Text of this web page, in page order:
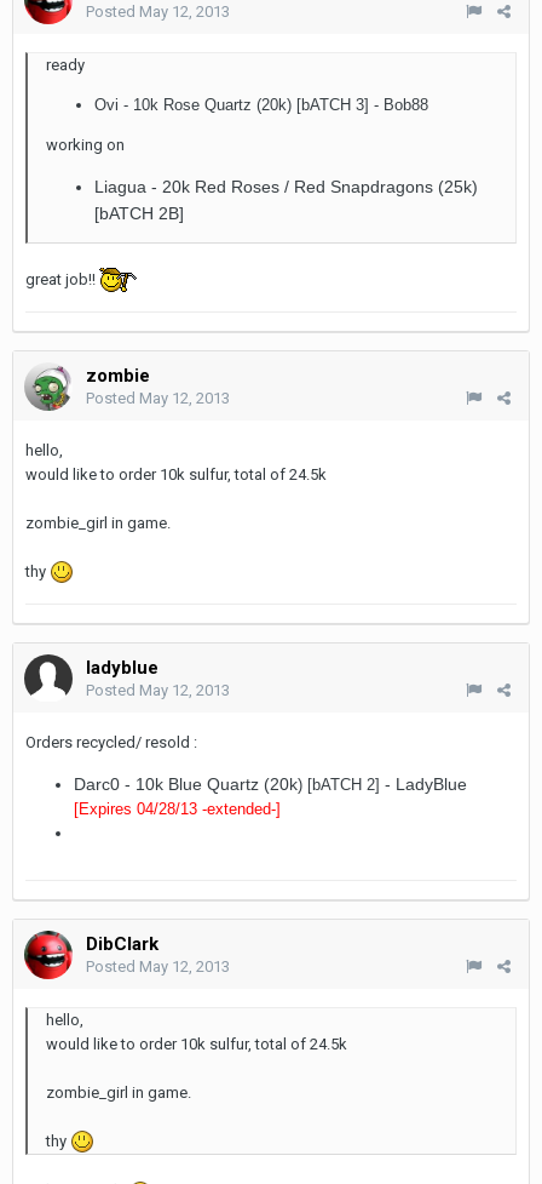
Posted May 12, 2013
ready
Ovi - 10k Rose Quartz (20k) [bATCH 3] - Bob88
working on
Liagua - 20k Red Roses / Red Snapdragons (25k)
[bATCH 2B]
great job!!
zombie
Posted May 12, 2013
hello,
would like to order 10k sulfur, total of 24.5k
zombie_girl in game.
thy
ladyblue
Posted May 12, 2013
Orders recycled/ resold :
Darc0 - 10k Blue Quartz (20k) [bATCH 2] - LadyBlue
[Expires 04/28/13 -extended-]
DibClark
Posted May 12, 2013
hello,
would like to order 10k sulfur, total of 24.5k
zombie_girl in game.
thy